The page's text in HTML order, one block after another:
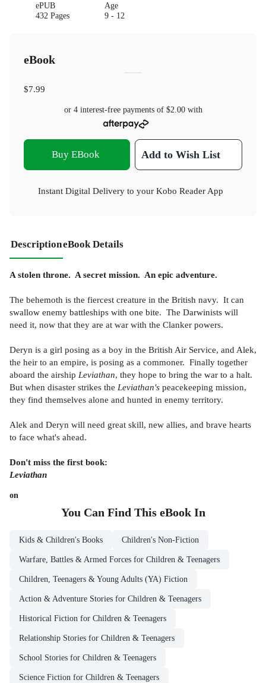
ePUB
432 Pages
Age
9 - 12
eBook
$7.99
or 4 interest-free payments of $2.00with
Buy EBook Add to Wish List
Instant Digital Delivery to your Kobo Reader App
DescriptioneBook Details
A stolen throne. A secret mission. An epic adventure.
The behemoth is the fiercest creature in the British navy. It can
swallow enemy battleships with one bite. The Darwinists will
need it, now that they are at war with the Clanker powers.
Deryn is a girl posing as a boy in the British Air Service, and Alek,
the heir to an empire, is posing as a commoner. Finally together
aboard the airship Leviathan, they hope to bring the war to a halt.
But when disaster strikes the Leviathan's peacekeeping mission,
they find themselves alone and hunted in enemy territory.
Alek and Deryn will need great skill, new allies, and brave hearts
to face what's ahead.
Don't miss the first book:
Leviathan
on
You Can Find This eBookIn
Kids & Children's Books Children's Non-Fiction
Warfare, Battles & Armed Forces for Children & Teenagers
Children, Teenagers & Young Adults (YA) Fiction
Action & Adventure Stories for Children & Teenagers
Historical Fiction for Children & Teenagers
Relationship Stories for Children & Teenagers
School Stories for Children & Teenagers
Science Fiction for Children & Teenagers